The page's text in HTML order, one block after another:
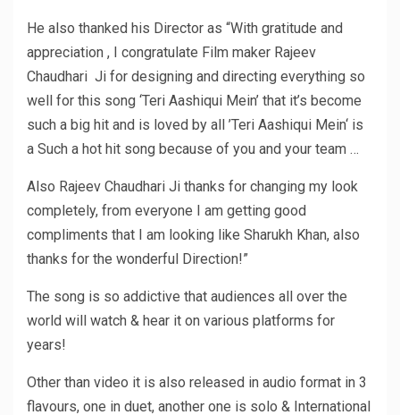
He also thanked his Director as “With gratitude and
appreciation , I congratulate Film maker Rajeev
Chaudhari Ji for designing and directing everything so
well for this song ‘Teri Aashiqui Mein’ that it’s become
such a big hit and is loved by all ’Teri Aashiqui Mein‘ is
a Such a hot hit song because of you and your team …
Also Rajeev Chaudhari Ji thanks for changing my look
completely, from everyone I am getting good
compliments that I am looking like Sharukh Khan, also
thanks for the wonderful Direction!”
The song is so addictive that audiences all over the
world will watch & hear it on various platforms for
years!
Other than video it is also released in audio format in 3
flavours, one in duet, another one is solo & International